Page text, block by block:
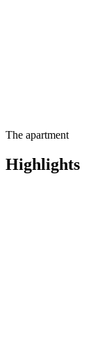
The apartment
Highlights